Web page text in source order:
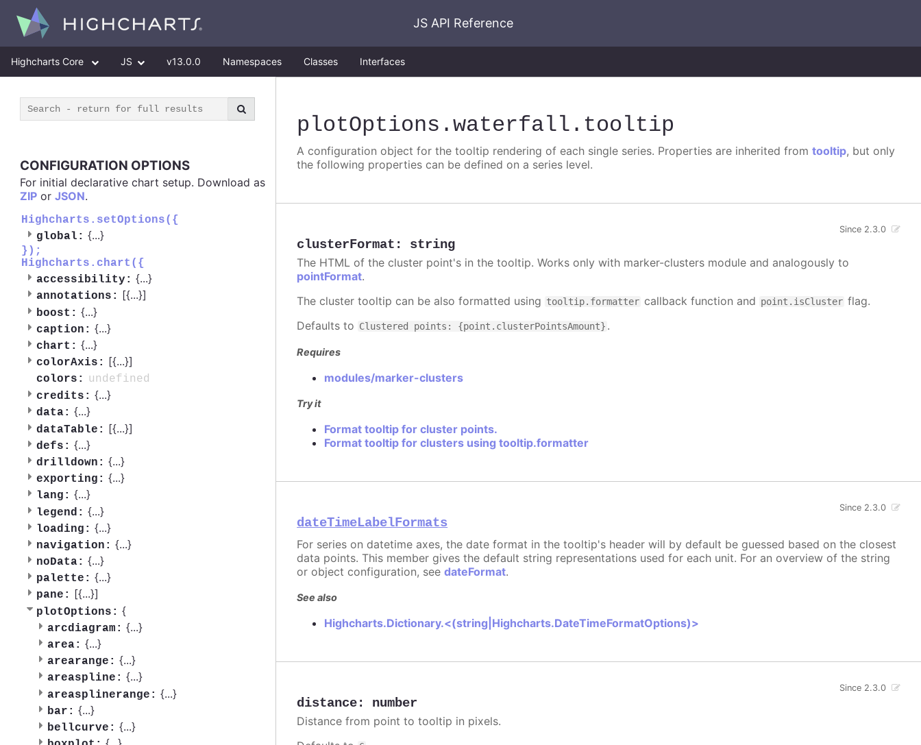
JS API Reference
Highcharts Core JS v13.0.0 Namespaces Classes Interfaces
CONFIGURATION OPTIONS
For initial declarative chart setup. Download as
ZIP or JSON.
Highcharts.setOptions({
global: {...}
});
Highcharts.chart({
accessibility: {...}
annotations: [{...}]
boost: {...}
caption: {...}
chart: {...}
colorAxis: [{...}]
colors:
undefined
credits: {...}
data: {...}
dataTable: [{...}]
defs: {...}
drilldown: {...}
exporting: {...}
lang: {...}
legend: {...}
loading: {...}
navigation: {...}
noData: {...}
palette: {...}
pane: [{...}]
plotOptions: {
arcdiagram: {...}
area: {...}
arearange: {...}
areaspline: {...}
areasplinerange: {...}
bar: {...}
bellcurve: {...}
plotOptions .waterfall .tooltip
A configuration object for the tooltip rendering of each single series. Properties are inherited fromtooltip, but only
the following properties can be defined on a series level.
clusterFormat : string
Since 2.3.0
The HTML of the cluster point's in the tooltip. Works only with marker-clusters module and analogously to
pointFormat.
The cluster tooltip can be also formatted using tooltip.formatter callback function and point.isCluster flag.
Defaults to Clustered points: {point.clusterPointsAmount} .
Requires
modules/marker-clusters
Try it
Format tooltip for cluster points.
Format tooltip for clusters using tooltip.formatter
dateTimeLabelFormats
Since 2.3.0
For series on datetime axes, the date format in the tooltip's header will by default be guessed based on the closest
data points. This member gives the default string representations used for each unit. For an overview of the string
or object configuration, seedateFormat.
See also
Highcharts.Dictionary.<(string|Highcharts.DateTimeFormatOptions)>
distance: number
Since 2.3.0
Distance from point to tooltip in pixels.